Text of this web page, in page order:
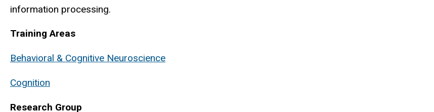
information processing.
Training Areas
Behavioral & Cognitive Neuroscience
Cognition
Research Group